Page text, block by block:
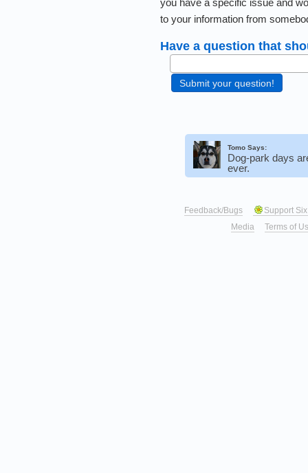
you have a specific issue and
to your information from
Have a question that
Tomo Says:
Dog-park days
ever.
Feedback/Bugs
Support
Media
Terms of